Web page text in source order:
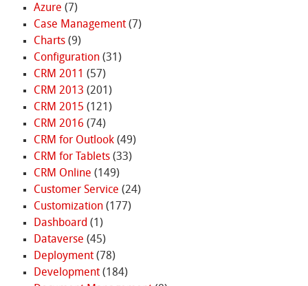
Azure (7)
Case Management(7)
Charts(9)
Configuration(31)
CRM 2011 (57)
CRM 2013 (201)
CRM 2015 (121)
CRM 2016 (74)
CRM for Outlook(49)
CRM for Tablets(33)
CRM Online (149)
Customer Service (24)
Customization(177)
Dashboard (1)
Dataverse (45)
Deployment(78)
Development(184)